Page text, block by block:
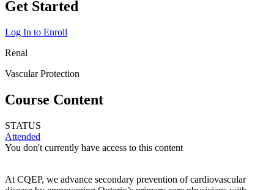
Get Started
Log In to Enroll
Renal
Vascular Protection
Course Content
STATUS
Attended
You don't currently have access to this content
At CQEP, we advance secondary prevention of cardiovascular